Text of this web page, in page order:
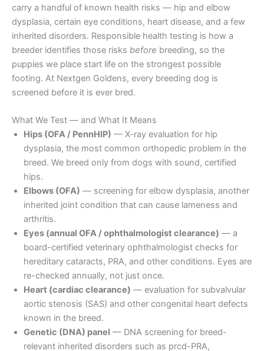
carry a handful of known health risks — hip and elbow
dysplasia, certain eye conditions, heart disease, and a few
inherited disorders. Responsible health testing is how a
breeder identifies those risks before breeding, so the
puppies we place start life on the strongest possible
footing. At Nextgen Goldens, every breeding dog is
screened before it is ever bred.
What We Test — and What It Means
Hips (OFA / PennHIP) — X-ray evaluation for hip
dysplasia, the most common orthopedic problem in the
breed. We breed only from dogs with sound, certified
hips.
Elbows (OFA) — screening for elbow dysplasia, another
inherited joint condition that can cause lameness and
arthritis.
Eyes (annual OFA / ophthalmologist clearance) — a
board-certified veterinary ophthalmologist checks for
hereditary cataracts, PRA, and other conditions. Eyes are
re-checked annually, not just once.
Heart (cardiac clearance) — evaluation for subvalvular
aortic stenosis (SAS) and other congenital heart defects
known in the breed.
Genetic (DNA) panel — DNA screening for breed-
relevant inherited disorders such as prcd-PRA,